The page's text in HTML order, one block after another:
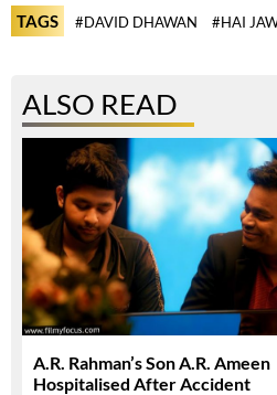
TAGS #DAVID DHAWAN #HAI
ALSO READ
A.R. Rahman’s Son A.R. Ameen
Hospitalised After Accident